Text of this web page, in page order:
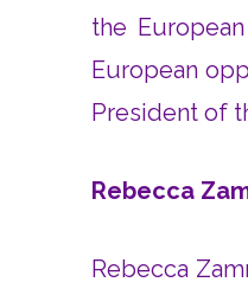
the
European
President of
Rebecca
Rebecca